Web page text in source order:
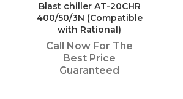
Blast chiller AT-20CHR
400/50/3N (Compatible
with Rational)
Call Now For The
Best Price
Guaranteed